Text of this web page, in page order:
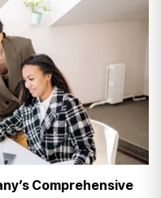
Comprehensive